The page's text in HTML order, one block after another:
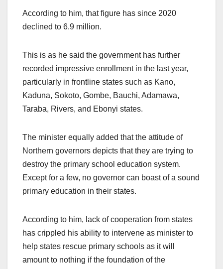
According to him, that figure has since 2020
declined to 6.9 million.
This is as he said the government has further
recorded impressive enrollment in the last year,
particularly in frontline states such as Kano,
Kaduna, Sokoto, Gombe, Bauchi, Adamawa,
Taraba, Rivers, and Ebonyi states.
The minister equally added that the attitude of
Northern governors depicts that they are trying to
destroy the primary school education system.
Except for a few, no governor can boast of a sound
primary education in their states.
According to him, lack of cooperation from states
has crippled his ability to intervene as minister to
help states rescue primary schools as it will
amount to nothing if the foundation of the